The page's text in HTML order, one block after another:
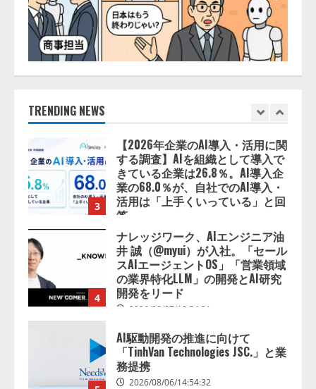
TRENDING NEWS
2
lmessage、MCP接続機能を強化
し、AIから設定操作できる機能を
拡充
2026/08/07/13:53:50
3
する調査】AIを組織として導入で
きている企業は26.8％。AI導入企
活用は「上手くいっている」と回
答
2026/08/07/13:53:50
ナレッジワーク、AIエンジニア油
井 誠（@myui）が入社。「セール
スAIエージェントOS」「営業領域
開発をリード
2026/08/07/10:54:31
AI駆動開発の推進に向けて
「TinhVan Technologies JSC.」と業
【開催報告】次世代AIプラットフ